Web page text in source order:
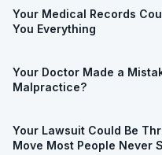
Your Medical Records
You Everything
Your Doctor Made a
Malpractice?
Your Lawsuit Could Be
Move Most People Never